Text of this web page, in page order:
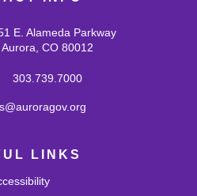
& Play
- 11:00am
Room
Come play with a
with others.
- 5:30pm
special plastic paper then
E. Alameda Parkway
Aurora, CO 80012
303.739.7000
LINKS